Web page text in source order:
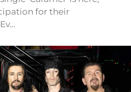
for their